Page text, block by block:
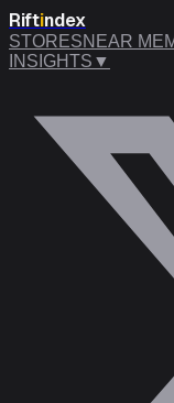
Riftindex
STORESNEAR ME
INSIGHTS ▼